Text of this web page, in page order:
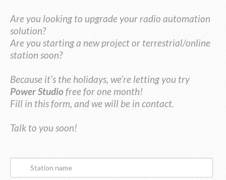
Are you looking to upgrade your radio automation
solution?
Are you starting a new project or terrestrial/online
station soon?
Because it’s the holidays, we’re letting you try
Power Studiofree for one month!
Fill in this form, and we will be in contact.
Talk to you soon!